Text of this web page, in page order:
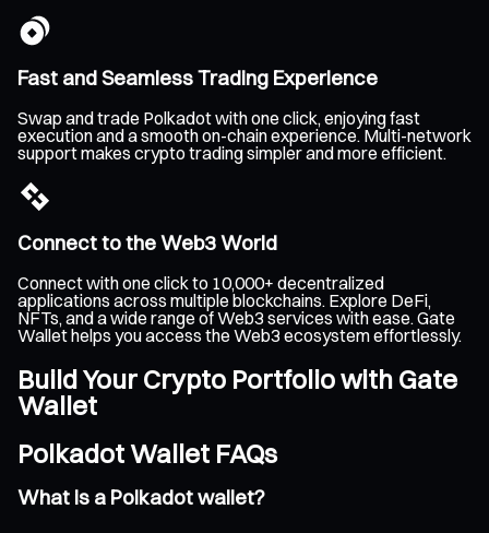
Fast and Seamless Trading Experience
Swap and trade Polkadot with one click, enjoying fast
execution and a smooth on-chain experience. Multi-network
support makes crypto trading simpler and more efficient.
Connect to the Web3 World
Connect with one click to 10,000+ decentralized
applications across multiple blockchains. Explore DeFi,
NFTs, and a wide range of Web3 services with ease. Gate
Wallet helps you access the Web3 ecosystem effortlessly.
Build Your Crypto Portfolio with Gate
Wallet
Polkadot Wallet FAQs
What is a Polkadot wallet?